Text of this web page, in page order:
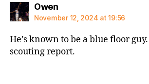
Owensays:
November 12, 2024 at 19:56
He’s known to be a blue floor
scouting report.